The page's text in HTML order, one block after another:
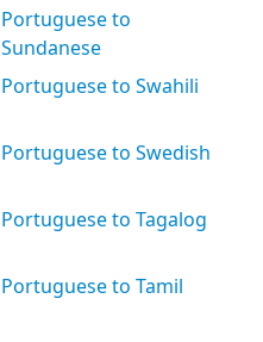
Portuguese to
Sundanese
Portuguese to Swahili
Portuguese to Swedish
Portuguese to Tagalog
Portuguese to Tamil